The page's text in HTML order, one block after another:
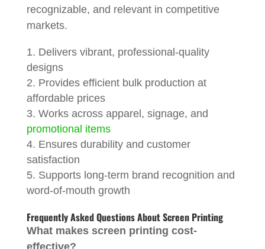
recognizable, and relevant in competitive
markets.
Delivers vibrant, professional-quality
designs
Provides efficient bulk production at
affordable prices
Works across apparel, signage, and
promotional items
Ensures durability and customer
satisfaction
Supports long-term brand recognition and
word-of-mouth growth
Frequently Asked Questions About Screen Printing
What makes screen printing cost-
effective?